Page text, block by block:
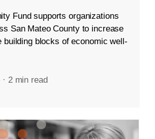
Fund supports organizations
San Mateo County to increase
building blocks of economic well-
· 2 min read